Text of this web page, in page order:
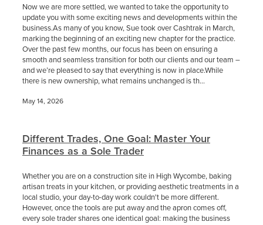
Now we are more settled, we wanted to take the opportunity to
update you with some exciting news and developments within the
business.As many of you know, Sue took over Cashtrak in March,
marking the beginning of an exciting new chapter for the practice.
Over the past few months, our focus has been on ensuring a
smooth and seamless transition for both our clients and our team –
and we’re pleased to say that everything is now in place.While
there is new ownership, what remains unchanged is th...
May 14, 2026
Different Trades, One Goal: Master Your
Finances as a Sole Trader
Whether you are on a construction site in High Wycombe, baking
artisan treats in your kitchen, or providing aesthetic treatments in a
local studio, your day-to-day work couldn't be more different.
However, once the tools are put away and the apron comes off,
every sole trader shares one identical goal: making the business